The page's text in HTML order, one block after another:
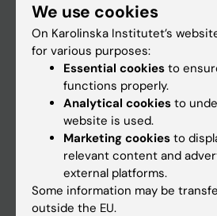
Student
Ladok
Canvas
Schedule
Student e-mail
Course and programme websites
Student at KI
We use cookies
On Karolinska Institutet’s
for various purposes:
Essential cookies to
functions properly.
Analytical cookies to
website is used.
Marketing cookies to
relevant content and
external platforms.
Some information may be
outside the EU.